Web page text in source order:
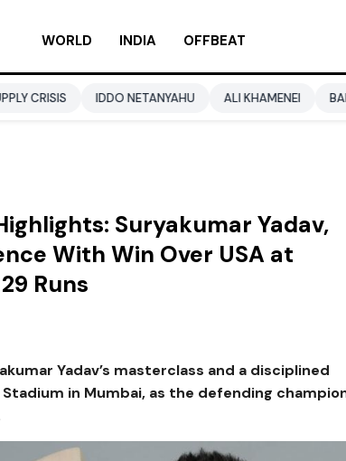
WORLD INDIA OFFBEAT
IDDO NETANYAHU ALI KHAMENEI BALENDRA SHAH
Suryakumar Yadav,
With Win Over USA at
Runs
Yadav’s masterclass and a disciplined
in Mumbai, as the defending